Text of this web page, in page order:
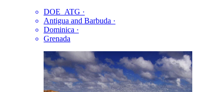
DOE_ATG ·
Antigua and Barbuda ·
Dominica ·
Grenada